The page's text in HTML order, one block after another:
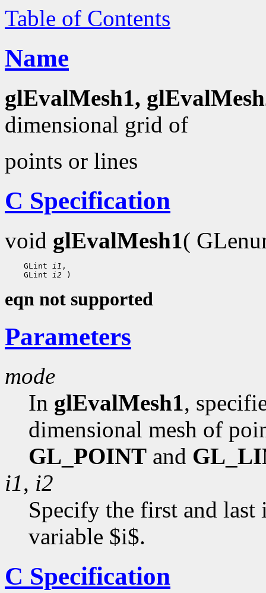
Table of Contents
Name
glEvalMesh1,
dimensional grid of
points or lines
C Specification
void glEvalMesh1(
GLint i1 ,
GLint
i2
eqn not supported
Parameters
mode
In glEvalMesh1,
dimensional mesh of
GL_POINT and
i1, i2
Specify the first and
variable $i$.
C Specification